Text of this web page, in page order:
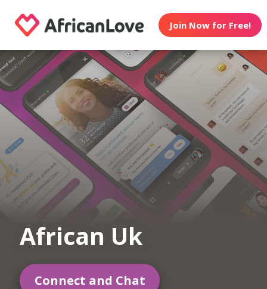
Join Now for Free!
African Uk
Connect and Chat